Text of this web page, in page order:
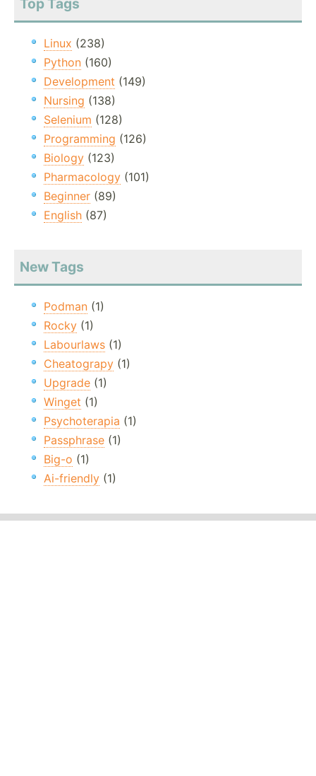
Top Tags
Linux (238)
Python (160)
Development (149)
Nursing (138)
Selenium (128)
Programming (126)
Biology (123)
Pharmacology (101)
Beginner (89)
English (87)
New Tags
Podman (1)
Rocky (1)
Labourlaws (1)
Cheatograpy (1)
Upgrade (1)
Winget (1)
Psychoterapia (1)
Passphrase (1)
Big-o (1)
Ai-friendly (1)